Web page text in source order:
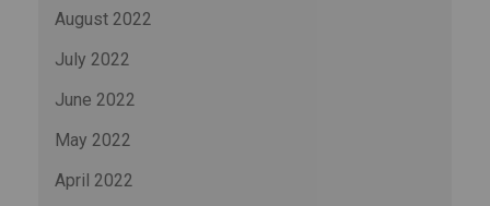
August 2022
July 2022
June 2022
May 2022
April 2022